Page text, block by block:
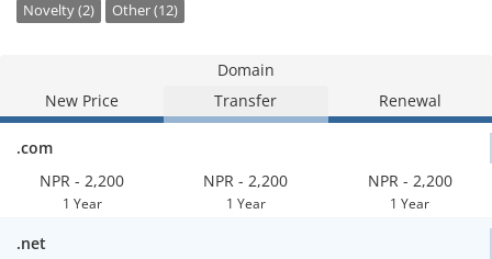
Novelty (2)
Other (12)
Domain
New Price
Transfer Renewal
.com
NPR - 2,200
1 Year
NPR - 2,200
1 Year
NPR - 2,200
1 Year
.net